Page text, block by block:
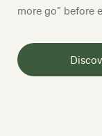
more go” before